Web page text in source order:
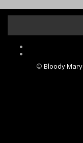
© Bloody Mary